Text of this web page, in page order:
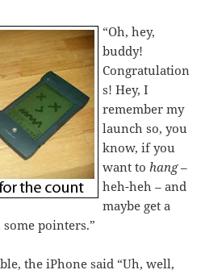
“Oh, hey,
buddy!
Congratulation
s! Hey, I
remember my
launch so, you
know, if you
want tohang–
heh-heh – and
maybe get a
pointers.”
the iPhone said “Uh, well,